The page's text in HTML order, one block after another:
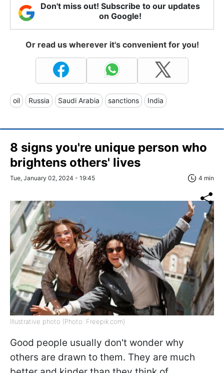
Don't miss out! Subscribe to our updates
on Google!
Or read us wherever it's convenient for you!
oil Russia Saudi Arabia sanctions India
8 signs you're unique person who
brightens others' lives
Tue, January 02, 2024 - 19:45 4 min
Illustrative photo (Photo: Freepik.com)
Good people usually don't wonder why
others are drawn to them. They are much